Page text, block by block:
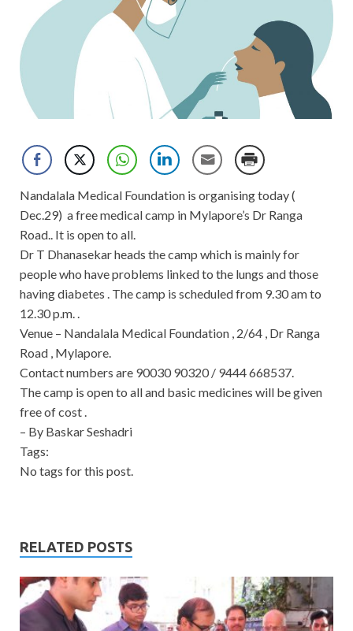
Nandalala Medical Foundation is organising today (
Dec.29) a free medical camp in Mylapore’s Dr Ranga
Road.. It is open to all.
Dr T Dhanasekar heads the camp which is mainly for
people who have problems linked to the lungs and those
having diabetes . The camp is scheduled from 9.30 am to
12.30 p.m. .
Venue – Nandalala Medical Foundation , 2/64 , Dr Ranga
Road , Mylapore.
Contact numbers are 90030 90320 / 9444 668537.
The camp is open to all and basic medicines will be given
free of cost .
– By Baskar Seshadri
Tags:
No tags for this post.
RELATED POSTS